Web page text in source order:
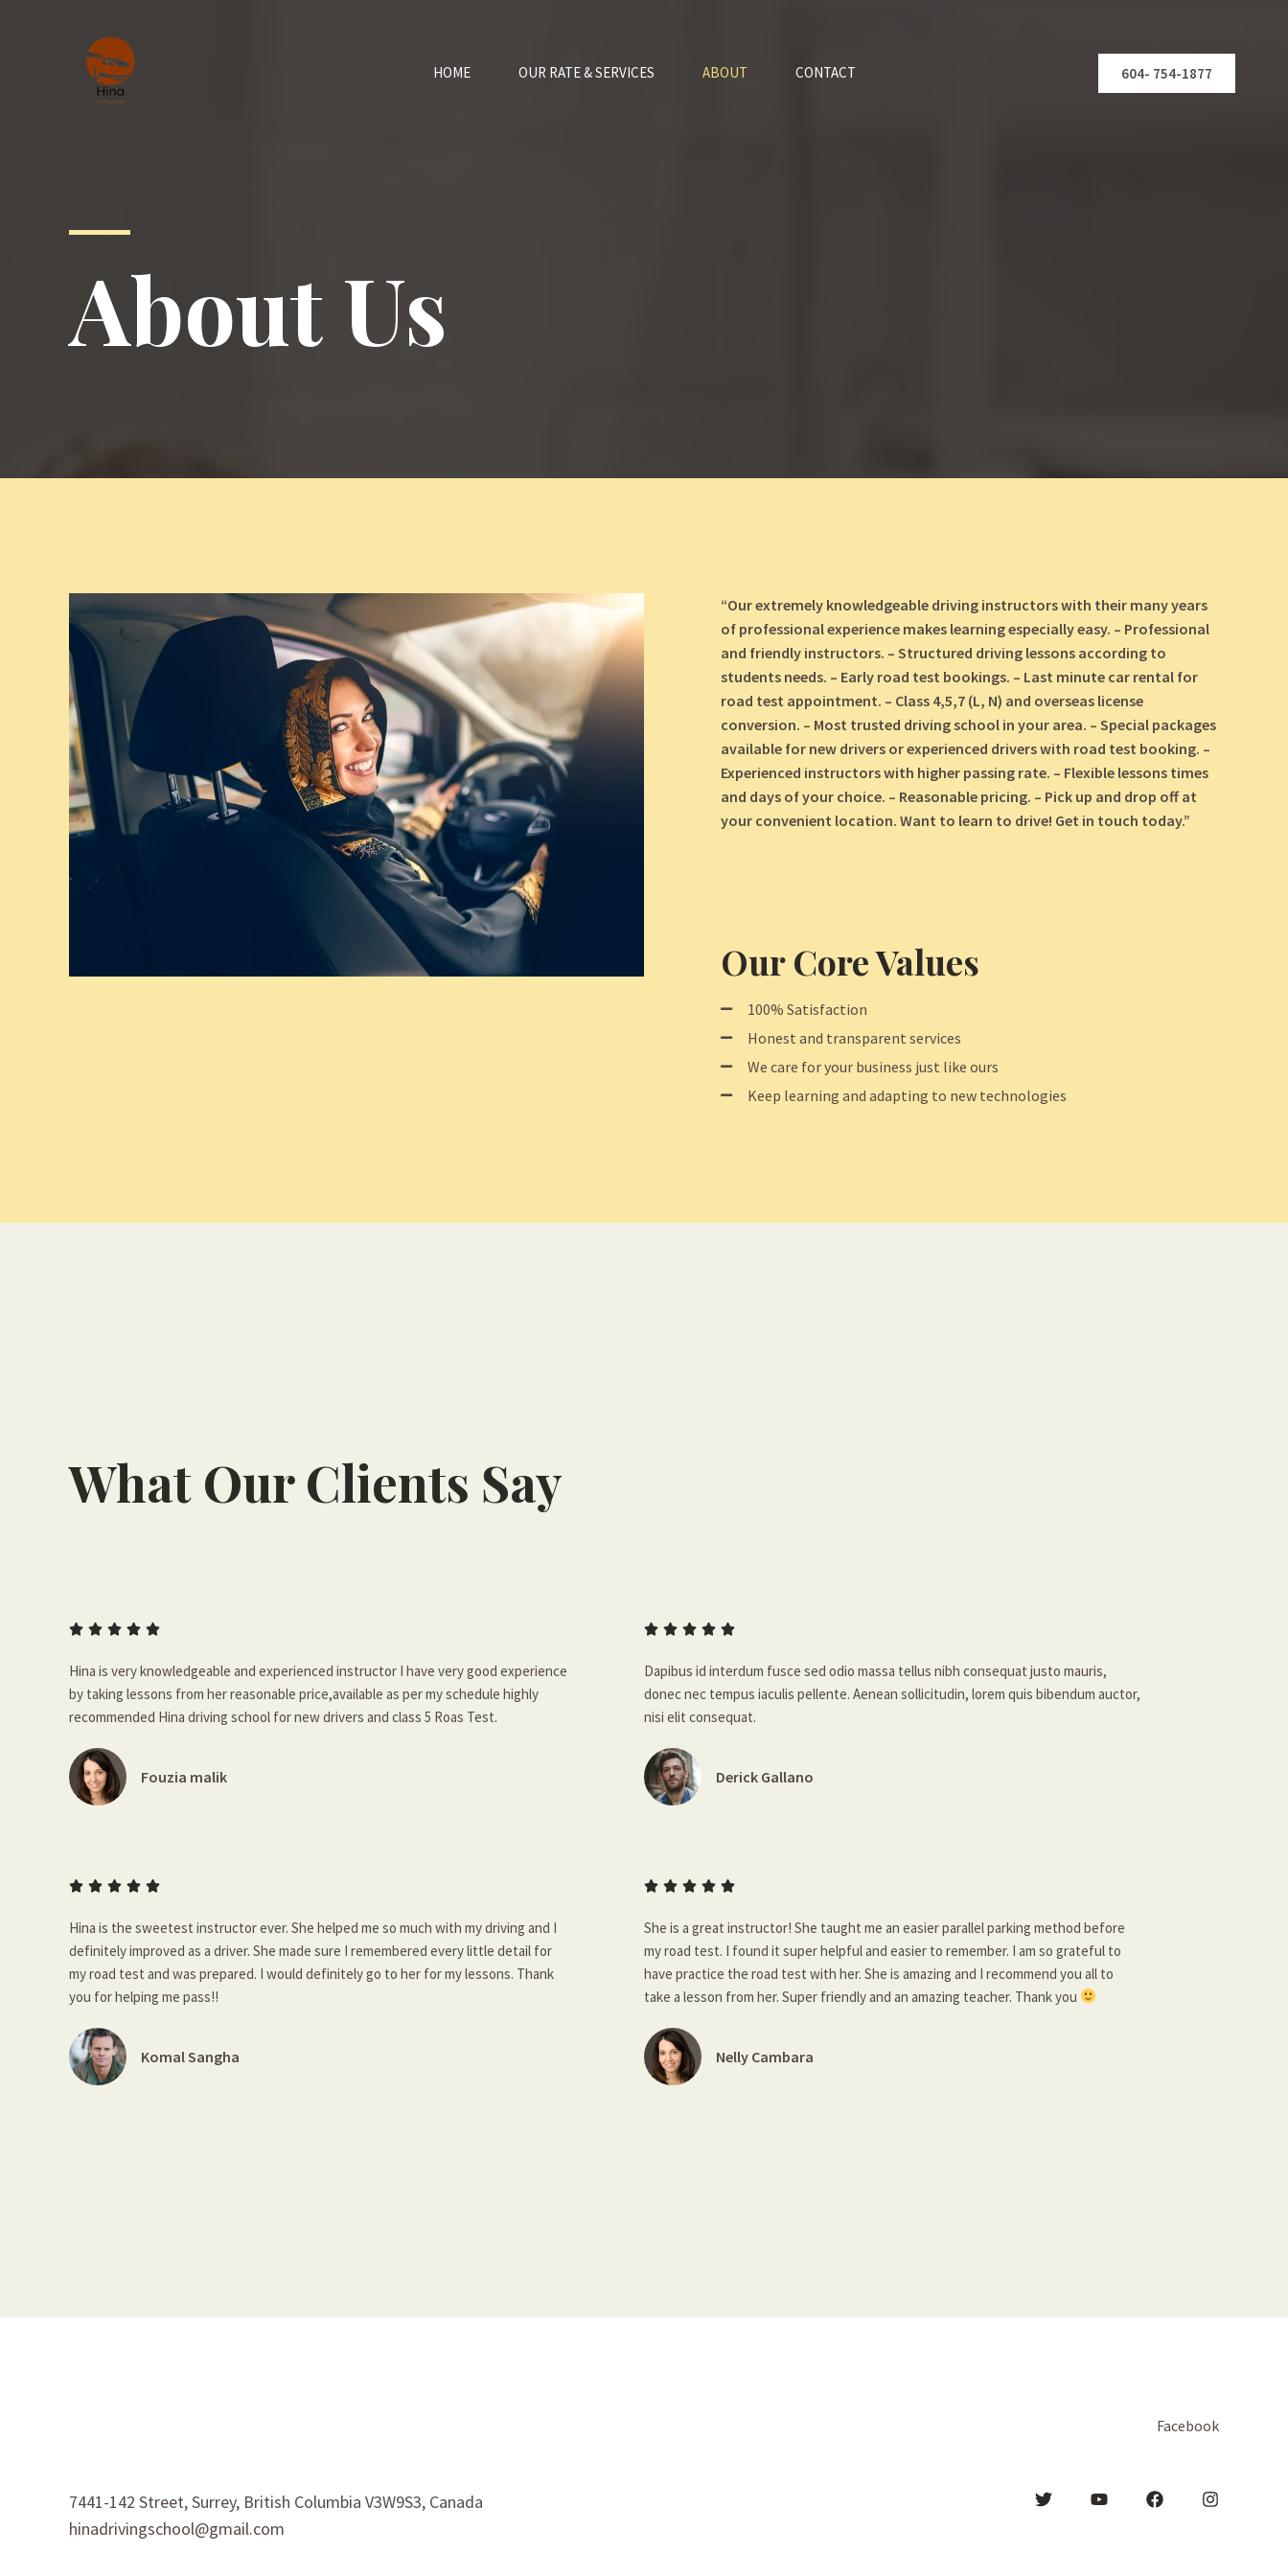
HOME OUR RATE & SERVICES ABOUT CONTACT 604- 754-1877
About Us
“Our extremely knowledgeable driving instructors with their many years
of professional experience makes learning especially easy. – Professional
and friendly instructors. – Structured driving lessons according to
students needs. – Early road test bookings. – Last minute car rental for
road test appointment. – Class 4,5,7 (L, N) and overseas license
conversion. – Most trusted driving school in your area. – Special packages
available for new drivers or experienced drivers with road test booking. –
Experienced instructors with higher passing rate. – Flexible lessons times
and days of your choice. – Reasonable pricing. – Pick up and drop off at
your convenient location. Want to learn to drive! Get in touch today.”
Our Core Values
100% Satisfaction
Honest and transparent services
We care for your business just like ours
Keep learning and adapting to new technologies
What Our Clients Say
    
Hina is very knowledgeable and experienced instructor I have very good experience
by taking lessons from her reasonable price,available as per my schedule highly
recommended Hina driving school for new drivers and class 5 Roas Test.
Fouzia malik
    
Hina is the sweetest instructor ever. She helped me so much with my driving and I
definitely improved as a driver. She made sure I remembered every little detail for
my road test and was prepared. I would definitely go to her for my lessons. Thank
you for helping me pass!!
Komal Sangha
    
Dapibus id interdum fusce sed odio massa tellus nibh consequat justo mauris,
donec nec tempus iaculis pellente. Aenean sollicitudin, lorem quis bibendum auctor,
nisi elit consequat.
Derick Gallano
    
She is a great instructor! She taught me an easier parallel parking method before
my road test. I found it super helpful and easier to remember. I am so grateful to
have practice the road test with her. She is amazing and I recommend you all to
take a lesson from her. Super friendly and an amazing teacher. Thank you
Nelly Cambara
7441-142 Street, Surrey, British Columbia V3W9S3, Canada
hinadrivingschool@gmail.com
Facebook